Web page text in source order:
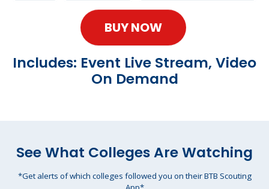
BUY NOW
Includes: Event Live Stream, Video
On Demand
See What Colleges Are Watching
*Get alerts of which colleges followed you on their BTB Scouting